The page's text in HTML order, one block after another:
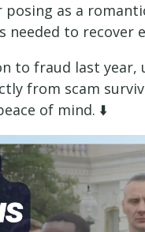
as a
to recover
fraud last year,
from scam
of mind. ⬇️